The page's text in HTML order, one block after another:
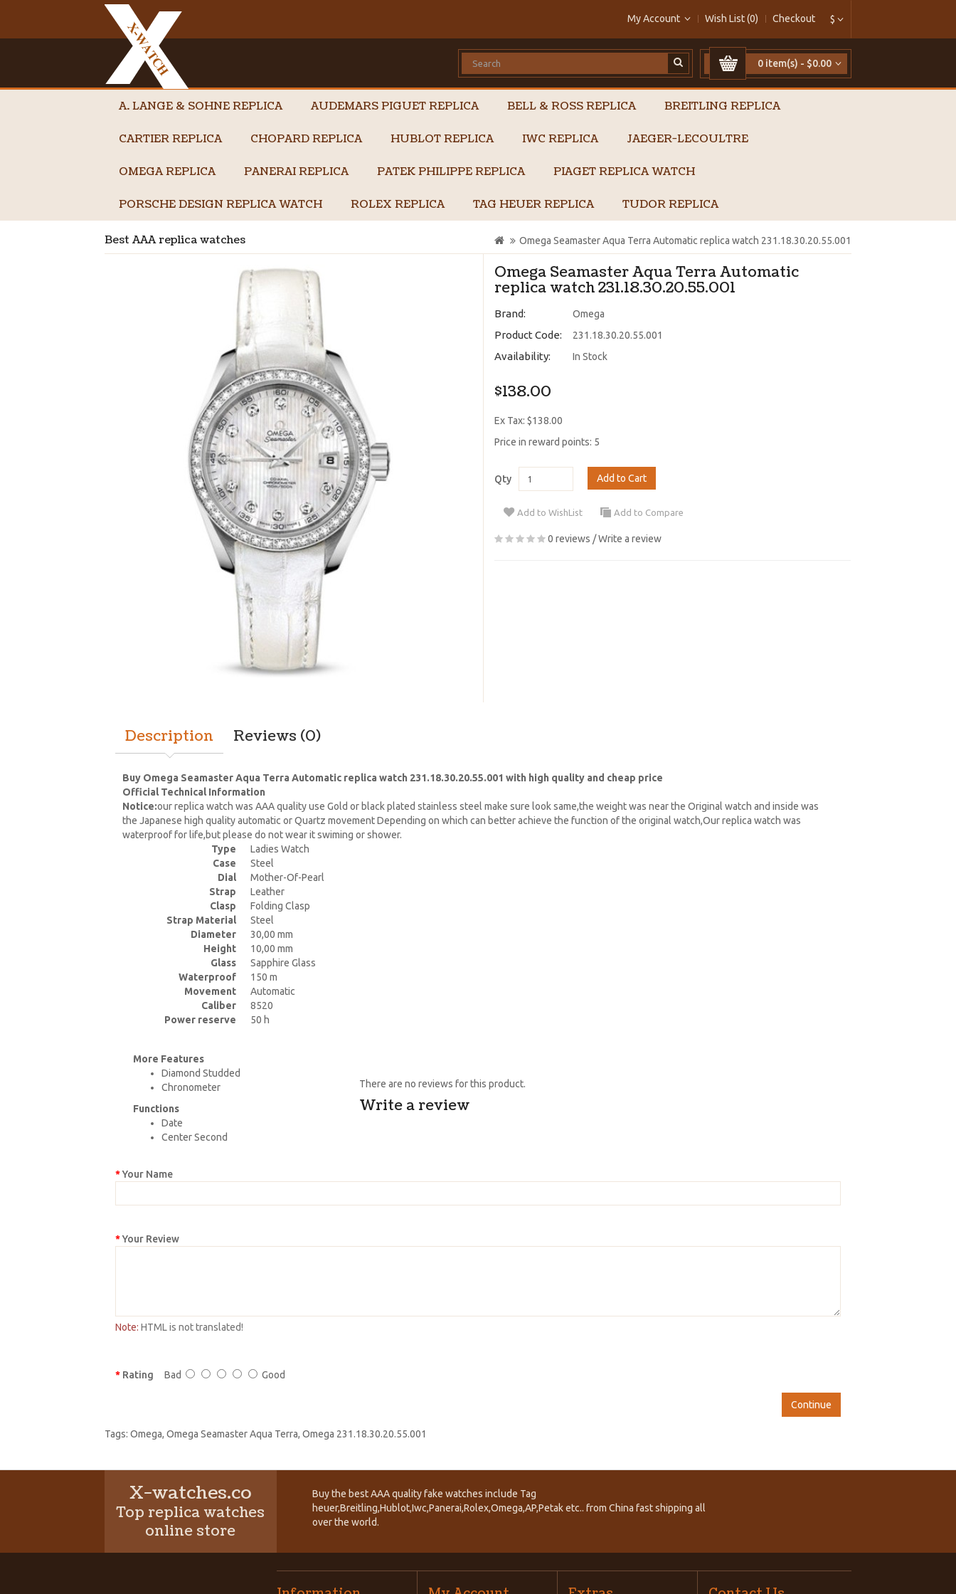
$
My Account Wish List (0) Checkout
0 item(s) - $0.00
A. LANGE & SOHNE REPLICA AUDEMARS PIGUET REPLICA BELL & ROSS REPLICA BREITLING REPLICA
CARTIER REPLICA CHOPARD REPLICA HUBLOT REPLICA IWC REPLICA JAEGER-LECOULTRE
OMEGA REPLICA PANERAI REPLICA PATEK PHILIPPE REPLICA PIAGET REPLICA WATCH
PORSCHE DESIGN REPLICA WATCH ROLEX REPLICA TAG HEUER REPLICA TUDOR REPLICA
Best AAA replica watches Omega Seamaster Aqua Terra Automatic replica watch 231.18.30.20.55.001
Omega Seamaster Aqua Terra Automatic
replica watch 231.18.30.20.55.001
Brand: Omega
Product Code: 231.18.30.20.55.001
Availability: In Stock
$138.00
Ex Tax: $138.00
Price in reward points: 5
Qty Add to Cart
Add to WishList Add to Compare
0 reviews /Write a review
Description Reviews (0)
Buy Omega Seamaster Aqua Terra Automatic replica watch 231.18.30.20.55.001 with high quality and cheap price
Official Technical Information
Notice:our replica watch was AAA quality use Gold or black plated stainless steel make sure look same,the weight was near the Original watch and inside was
the Japanese high quality automatic or Quartz movement Depending on which can better achieve the function of the original watch,Our replica watch was
waterproof for life,but please do not wear it swiming or shower.
Type
Ladies Watch
Case
Steel
Dial
Mother-Of-Pearl
Strap
Leather
Clasp
Folding Clasp
Strap Material
Steel
Diameter
30,00 mm
Height
10,00 mm
Glass
Sapphire Glass
Waterproof
150 m
Movement
Automatic
Caliber
8520
Power reserve
50 h
More Features
Diamond Studded
Chronometer
Functions
Date
Center Second
There are no reviews for this product.
Write a review
Your Name
Your Review
Note: HTML is not translated!
Rating Bad Good
Continue
Tags: Omega, Omega Seamaster Aqua Terra, Omega 231.18.30.20.55.001
X-watches.co
Top replica watches
online store
Buy the best AAA quality fake watches include Tag
heuer,Breitling,Hublot,Iwc,Panerai,Rolex,Omega,AP,Petak etc.. from China fast shipping all
over the world.